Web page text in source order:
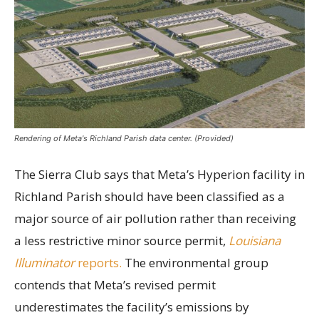
Rendering of Meta's Richland Parish data center. (Provided)
The Sierra Club says that Meta’s Hyperion facility in
Richland Parish should have been classified as a
major source of air pollution rather than receiving
a less restrictive minor source permit, Louisiana
Illuminatorreports. The environmental group
contends that Meta’s revised permit
underestimates the facility’s emissions by